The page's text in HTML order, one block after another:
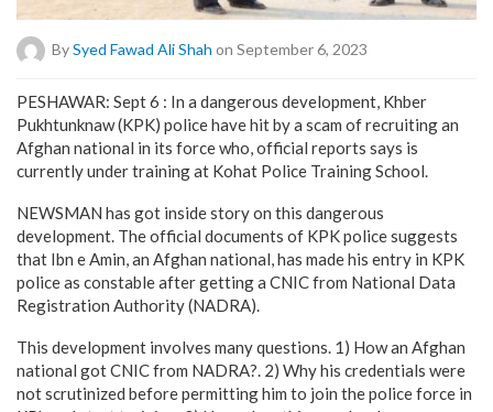
BySyed Fawad Ali Shah on September 6, 2023
PESHAWAR: Sept 6 : In a dangerous development, Khber
Pukhtunknaw (KPK) police have hit by a scam of recruiting an
Afghan national in its force who, official reports says is
currently under training at Kohat Police Training School.
NEWSMAN has got inside story on this dangerous
development. The official documents of KPK police suggests
that Ibn e Amin, an Afghan national, has made his entry in KPK
police as constable after getting a CNIC from National Data
Registration Authority (NADRA).
This development involves many questions. 1) How an Afghan
national got CNIC from NADRA?. 2) Why his credentials were
not scrutinized before permitting him to join the police force in